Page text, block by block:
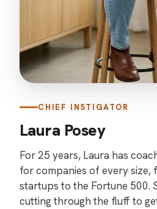
CHIEF INSTIGATOR
Laura Posey
For 25 years, Laura has
for companies of every
startups to the Fortune 500.
cutting through the fluff to